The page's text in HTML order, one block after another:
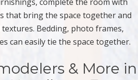
that bring the space together and
Bedding, photo frames,
can easily tie the space together.
& More in